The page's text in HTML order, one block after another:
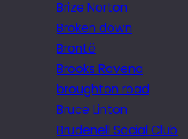
Brize Norton
Broken down
Brontë
Brooks Ravena
broughton road
Bruce Linton
Brudenell Social Club